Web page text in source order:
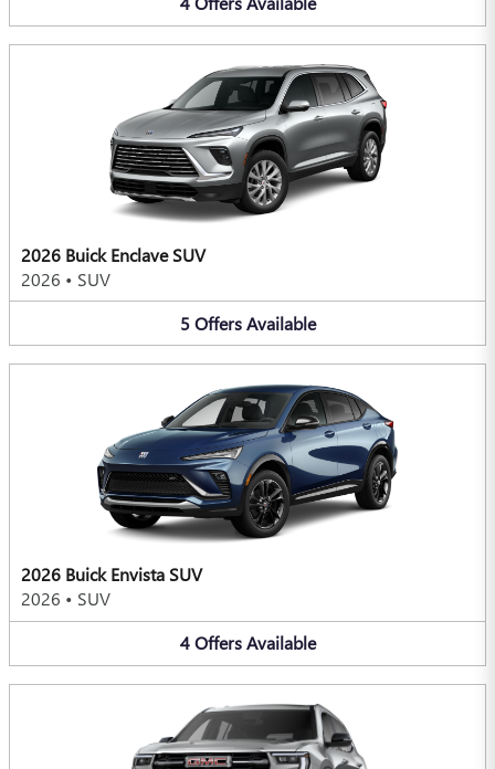
2026 Buick Enclave SUV
2026 • SUV
5 Offers Available
2026 Buick Envista SUV
2026 • SUV
4 Offers Available